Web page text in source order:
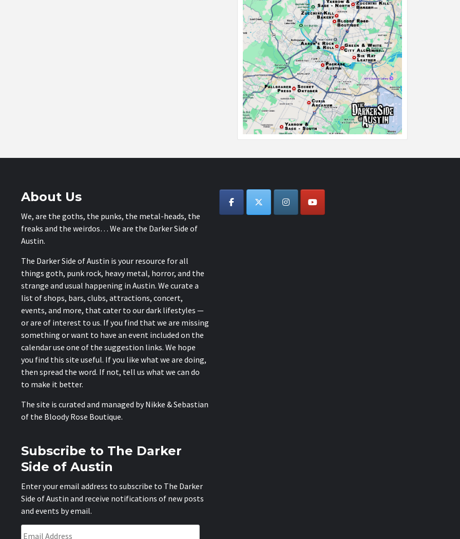
About Us
We, are the goths, the punks, the metal-heads, the
freaks and the weirdos… We are the Darker Side of
Austin.
The Darker Side of Austin is your resource for all
things goth, punk rock, heavy metal, horror, and the
strange and usual happening in Austin. We curate a
list of shops, bars, clubs, attractions, concert,
events, and more, that cater to our dark lifestyles —
or are of interest to us. If you find that we are missing
something or want to have an event included on the
calendar use one of the suggestion links. We hope
you find this site useful. If you like what we are doing,
then spread the word. If not, tell us what we can do
to make it better.
The site is curated and managed by Nikke & Sebastian
of the Bloody Rose Boutique.
Subscribe to The Darker
Side of Austin
Enter your email address to subscribe to The Darker
Side of Austin and receive notifications of new posts
and events by email.